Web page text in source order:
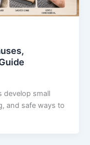
develop small
and safe ways to